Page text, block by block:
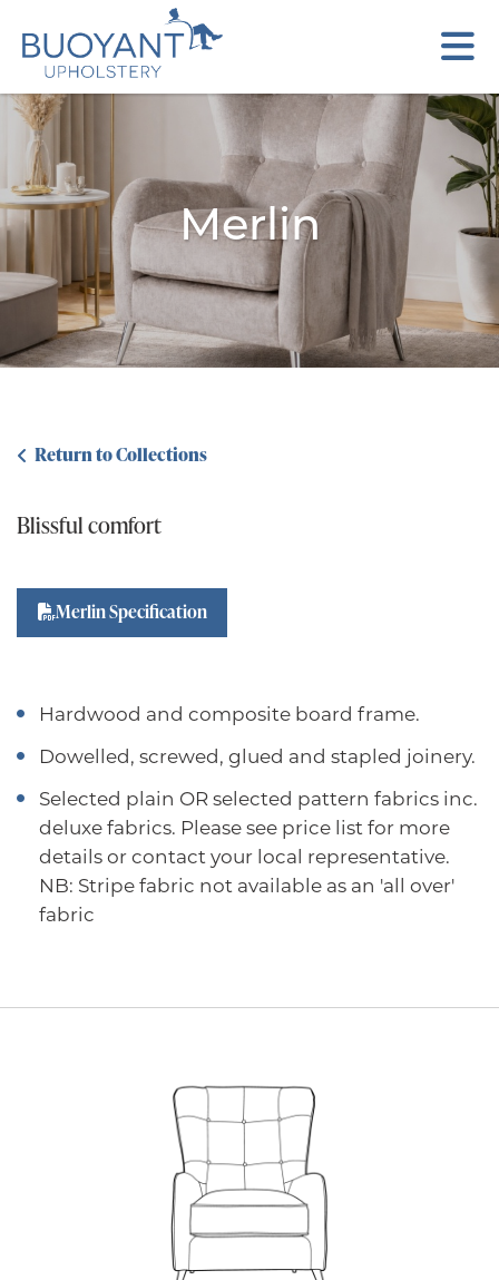
Merlin
Return to Collections
Blissful comfort
Merlin Specification
Hardwood and composite board frame.
Dowelled, screwed, glued and stapled joinery.
Selected plain OR selected pattern fabrics inc.
deluxe fabrics. Please see price list for more
details or contact your local representative.
NB: Stripe fabric not available as an 'all over'
fabric